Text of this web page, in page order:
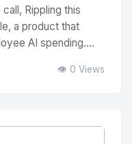
Rippling this
a product that
AI spending....
👁️ 0 Views